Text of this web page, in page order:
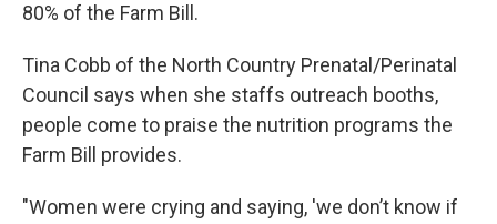
80% of the Farm Bill.
Tina Cobb of the North Country Prenatal/Perinatal
Council says when she staffs outreach booths,
people come to praise the nutrition programs the
Farm Bill provides.
"Women were crying and saying, 'we don’t know if